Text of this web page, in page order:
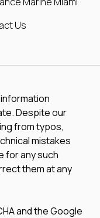
Us
Despite our
from typos,
mistakes
for any such
them at any
and the Google